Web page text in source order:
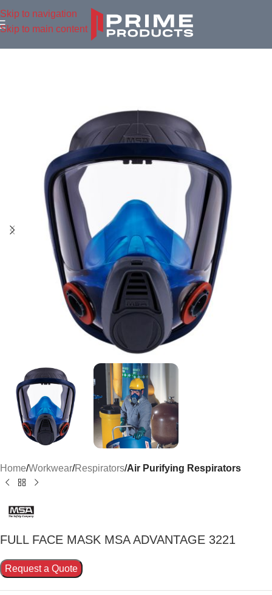
Skip to navigation
Skip to main content
Home Workwear Respirators Air Purifying Respirators
FULL FACE MASK MSA ADVANTAGE 3221
Request a Quote